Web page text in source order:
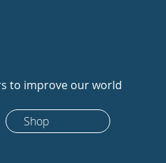
to improve our world
Shop